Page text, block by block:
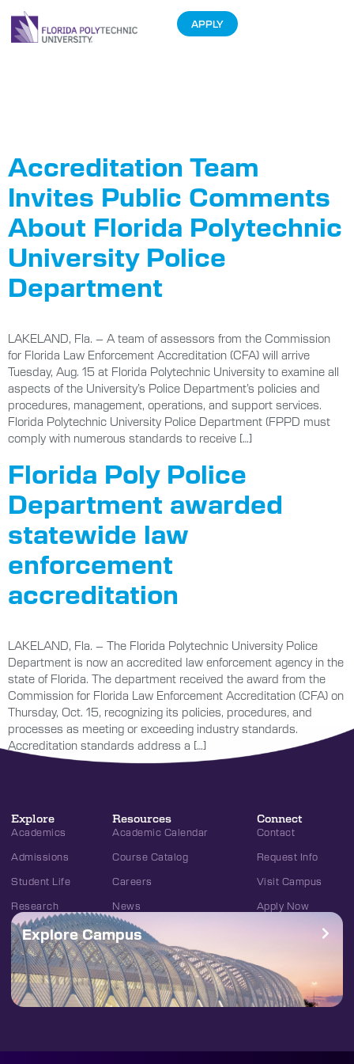
APPLY
Accreditation Team
Invites Public Comments
About Florida Polytechnic
University Police
Department
LAKELAND, Fla. – A team of assessors from the Commission
for Florida Law Enforcement Accreditation (CFA) will arrive
Tuesday, Aug. 15 at Florida Polytechnic University to examine all
aspects of the University’s Police Department’s policies and
procedures, management, operations, and support services.
Florida Polytechnic University Police Department (FPPD must
comply with numerous standards to receive […]
Florida Poly Police
Department awarded
statewide law
enforcement
accreditation
LAKELAND, Fla. – The Florida Polytechnic University Police
Department is now an accredited law enforcement agency in the
state of Florida. The department received the award from the
Commission for Florida Law Enforcement Accreditation (CFA) on
Thursday, Oct. 15, recognizing its policies, procedures, and
processes as meeting or exceeding industry standards.
Accreditation standards address a […]
Explore
Academics
Admissions
Student Life
Research
Resources
Academic Calendar
Course Catalog
Careers
News
Connect
Contact
Request Info
Visit Campus
Apply Now
Explore Campus